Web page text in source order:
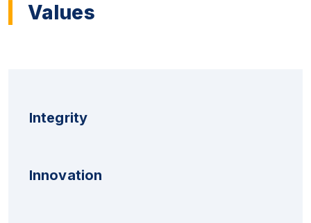
Values
Integrity
Innovation